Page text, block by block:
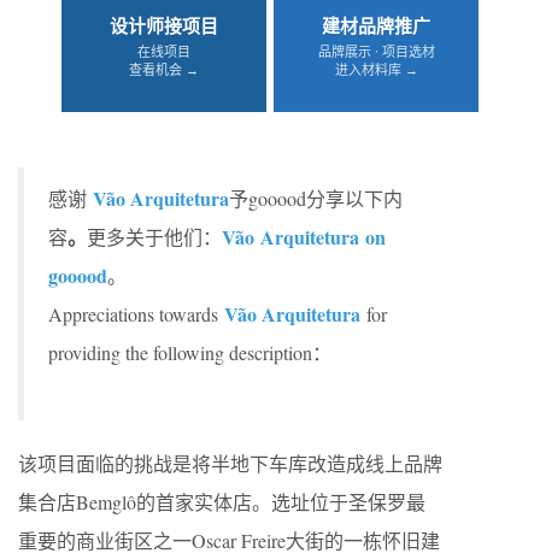
设计师接项目
在线项目
查看机会 →
建材品牌推广
品牌展示 · 项目选材
进入材料库 →
感谢 Vão Arquitetura予gooood分享以下内
容。 更多关于他们： Vão Arquitetura on
gooood。
Appreciations towards Vão Arquitetura for
providing the following description：
该项目面临的挑战是将半地下车库改造成线上品牌
集合店Bemglô的首家实体店。选址位于圣保罗最
重要的商业街区之一Oscar Freire大街的一栋怀旧建